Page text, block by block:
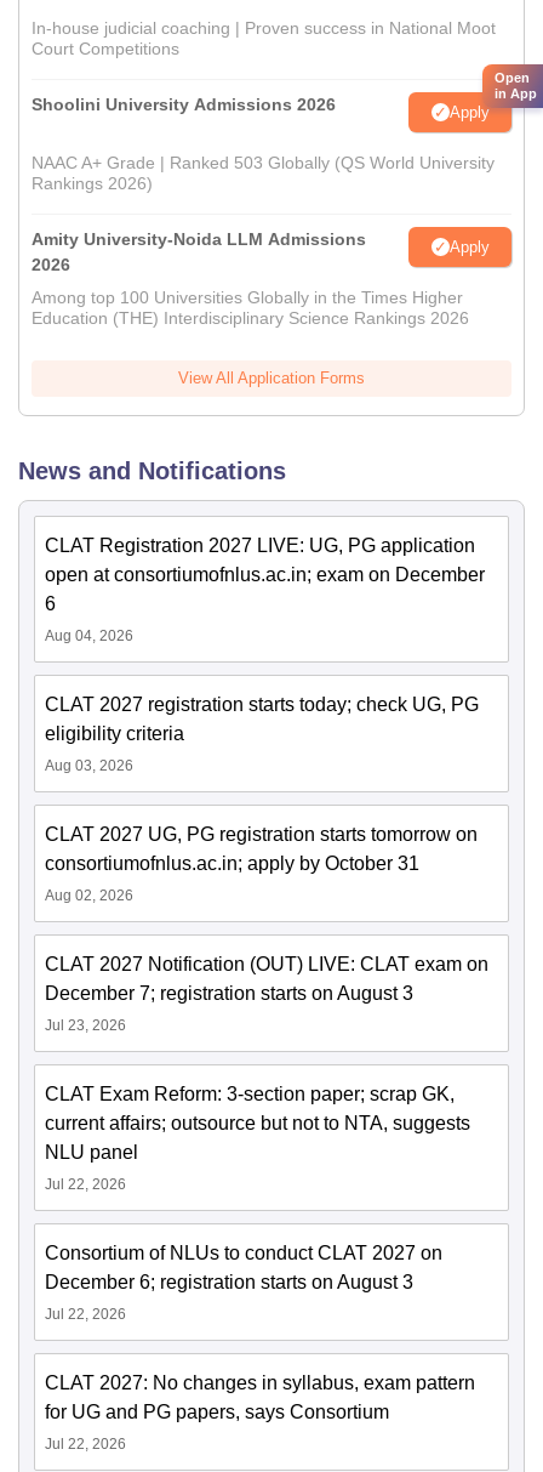
In-house judicial coaching | Proven success in National Moot
Court Competitions
Shoolini University Admissions 2026 Apply
NAAC A+ Grade | Ranked 503 Globally (QS World University
Rankings 2026)
Amity University-Noida LLM Admissions
2026
Apply
Among top 100 Universities Globally in the Times Higher
Education (THE) Interdisciplinary Science Rankings 2026
View All Application Forms
News and Notifications
CLAT Registration 2027 LIVE: UG, PG application
open at consortiumofnlus.ac.in; exam on December
6
Aug 04, 2026
CLAT 2027 registration starts today; check UG, PG
eligibility criteria
Aug 03, 2026
CLAT 2027 UG, PG registration starts tomorrow on
consortiumofnlus.ac.in; apply by October 31
Aug 02, 2026
CLAT 2027 Notification (OUT) LIVE: CLAT exam on
December 7; registration starts on August 3
Jul 23, 2026
CLAT Exam Reform: 3-section paper; scrap GK,
current affairs; outsource but not to NTA, suggests
NLU panel
Jul 22, 2026
Consortium of NLUs to conduct CLAT 2027 on
December 6; registration starts on August 3
Jul 22, 2026
CLAT 2027: No changes in syllabus, exam pattern
for UG and PG papers, says Consortium
Jul 22, 2026
Open
in App